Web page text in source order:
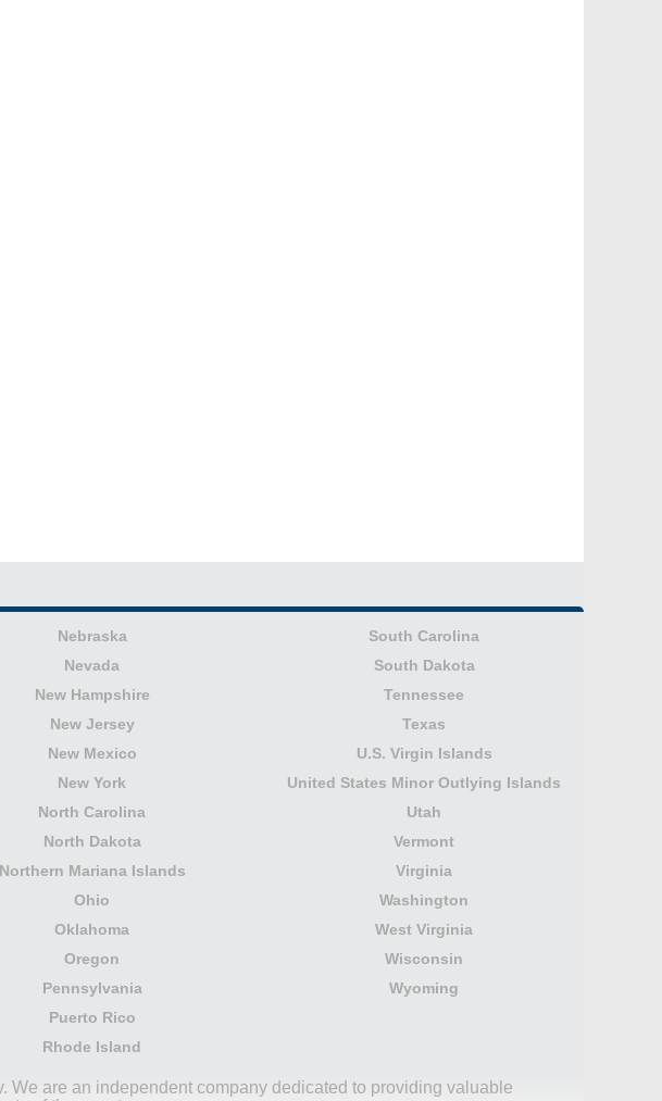
Nebraska
Nevada
New Hampshire
New Jersey
New Mexico
New York
North Carolina
North Dakota
Northern Mariana Islands
Ohio
Oklahoma
Oregon
Pennsylvania
Puerto Rico
Rhode Island
South Carolina
South Dakota
Tennessee
Texas
U.S. Virgin Islands
United States Minor Outlying Islands
Utah
Vermont
Virginia
Washington
West Virginia
Wisconsin
Wyoming
We are an independent company dedicated to providing valuable